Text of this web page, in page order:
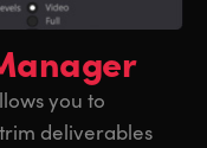
you to
deliverables